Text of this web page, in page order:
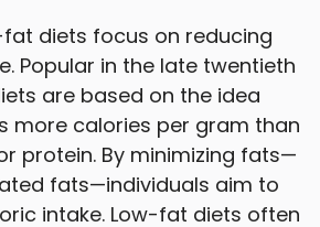
diets focus on reducing
Popular in the late twentieth
are based on the idea
more calories per gram than
protein. By minimizing fats—
fats—individuals aim to
intake. Low-fat diets often